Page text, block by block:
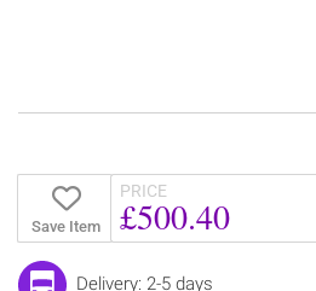
Save Item
PRICE
£500.40
Delivery: 2-5 days